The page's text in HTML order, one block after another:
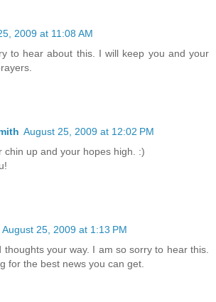
2009 at 11:08 AM
to hear about this. I will keep you and your
August 25, 2009 at 12:02 PM
chin up and your hopes high. :)
August 25, 2009 at 1:13 PM
thoughts your way. I am so sorry to hear this.
for the best news you can get.